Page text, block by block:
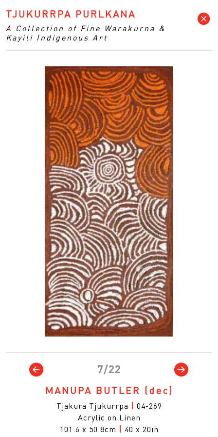
TJUKURRPA PURLKANA
A Collection of Fine Warakurna &
Kayili Indigenous Art
7/22
MANUPA BUTLER (dec)
Tjakura Tjukurrpa
04-269
Acrylic on Linen
101.6 x 50.8cm
40 x 20in